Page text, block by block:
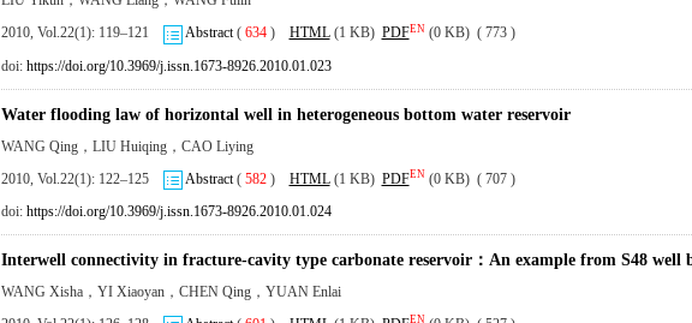
2010, Vol.22(1): 119–121
Abstract(634) HTML(1 KB) PDFEN (0 KB) ( 773 )
doi: https://doi.org/10.3969/j.issn.1673-8926.2010.01.023
Water flooding law of horizontal well in heterogeneous bottom water reservoir
WANG Qing，LIU Huiqing，CAO Liying
2010, Vol.22(1): 122–125
Abstract(582) HTML(1 KB) PDFEN (0 KB) ( 707 )
doi: https://doi.org/10.3969/j.issn.1673-8926.2010.01.024
Interwell connectivity in fracture-cavity type carbonate reservoir：An example from S48 well
WANG Xisha，YI Xiaoyan，CHEN Qing，YUAN Enlai
EN